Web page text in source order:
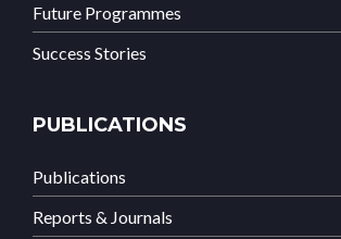
Future Programmes
Success Stories
PUBLICATIONS
Publications
Reports & Journals